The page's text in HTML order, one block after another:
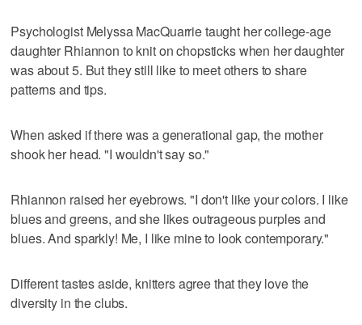
Psychologist Melyssa MacQuarrie taught her college-age
daughter Rhiannon to knit on chopsticks when her daughter
was about 5. But they still like to meet others to share
patterns and tips.
When asked if there was a generational gap, the mother
shook her head. "I wouldn't say so."
Rhiannon raised her eyebrows. "I don't like your colors. I like
blues and greens, and she likes outrageous purples and
blues. And sparkly! Me, I like mine to look contemporary."
Different tastes aside, knitters agree that they love the
diversity in the clubs.